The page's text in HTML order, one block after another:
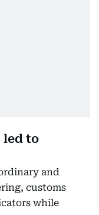
led to
and
customs
while